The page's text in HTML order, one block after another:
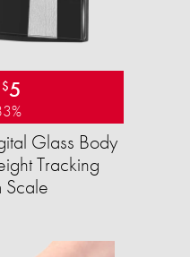
$5
Glass Body
Tracking
Scale​